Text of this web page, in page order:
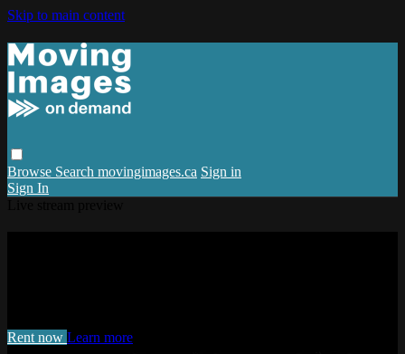
Skip to main content
Browse Search movingimages.ca Sign in
Sign In
Rent now Learn more